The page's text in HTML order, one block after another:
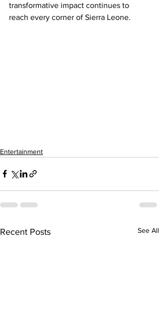
transformative impact continues to
reach every corner of Sierra Leone.
Entertainment
Recent Posts See All